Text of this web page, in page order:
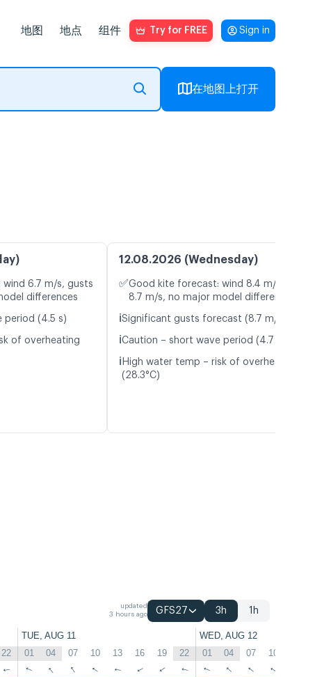
地图 地点 组件 Try for FREE Sign in
在地图上打开
6.7 m/s, gusts
differences
period (4.5 s)
of overheating
12.08.2026 (Wednesday)
✅Good kite forecast: wind 8.4 m/s, gusts
8.7 m/s, no major model differences
ℹ️Significant gusts forecast (8.7 m/s)
ℹ️Caution – short wave period (4.7 s)
ℹ️ High water temp – risk of overheating
(28.3°C)
updated
3 hours ago
GFS27 3h 1h
TUE, AUG 11 WED, AUG 12
22 01 04 07 10 13 16 19 22 01 04 07 10
↑ ↑ ↑ ↑ ↑ ↑ ↑ ↑ ↑ ↑ ↑ ↑ ↑